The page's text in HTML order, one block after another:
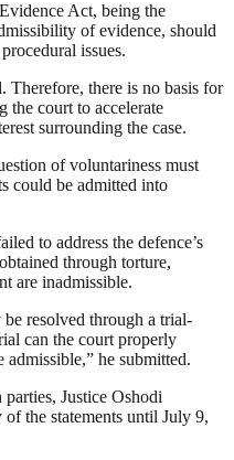
Act, being the
of evidence, should
issues.
Therefore, there is no basis for
the court to accelerate
surrounding the case.
of voluntariness must
could be admitted into
to address the defence’s
through torture,
are inadmissible.
resolved through a trial-
can the court properly
admissible,” he submitted.
Justice Oshodi
the statements until July 9,